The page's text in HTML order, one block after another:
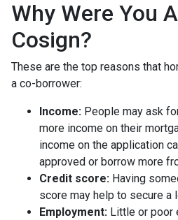
Why Were You
Cosign?
These are the top reasons that
a co-borrower:
Income: People may ask
more income on their
income on the application
approved or borrow more
Credit score: Having
score may help to secure a
Employment: Little or poor